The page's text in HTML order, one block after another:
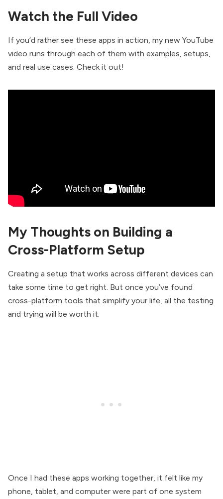
Watch the Full Video
If you’d rather see these apps in action, my new YouTube
video runs through each of them with examples, setups,
and real use cases. Check it out!
My Thoughts on Building a
Cross-Platform Setup
Creating a setup that works across different devices can
take some time to get right. But once you’ve found
cross-platform tools that simplify your life, all the testing
and trying will be worth it.
Once I had these apps working together, it felt like my
phone, tablet, and computer were part of one system